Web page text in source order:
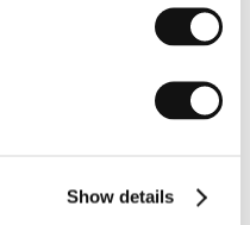
Show details